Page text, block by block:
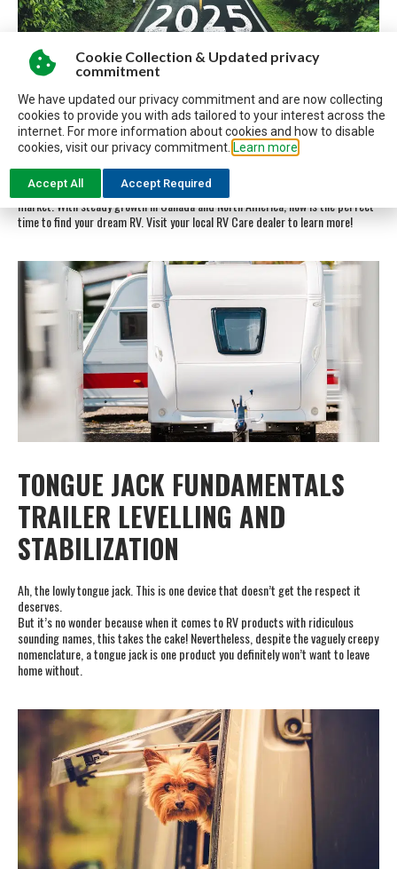
WHAT’S NEW FOR 2025 IN RV’S
Discover what’s new for RVs in 2025! Explore innovations like eco-friendly
designs, advanced tech features, and enhanced comfort options. Lightweight
travel trailers, luxury fifth wheels, and versatile motorhomes dominate the
market. With steady growth in Canada and North America, now is the perfect
time to find your dream RV. Visit your local RV Care dealer to learn more!
TONGUE JACK FUNDAMENTALS
TRAILER LEVELLING AND
STABILIZATION
Ah, the lowly tongue jack. This is one device that doesn’t get the respect it
deserves.
But it’s no wonder because when it comes to RV products with ridiculous
sounding names, this takes the cake! Nevertheless, despite the vaguely creepy
nomenclature, a tongue jack is one product you definitely won’t want to leave
home without.
Cookie Collection & Updated privacy
commitment
We have updated our privacy commitment and are now collecting
cookies to provide you with ads tailored to your interest across the
internet. For more information about cookies and how to disable
cookies, visit our privacy commitment. Learn more
Accept All Accept Required